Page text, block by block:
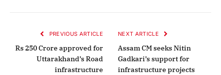
PREVIOUS ARTICLE
Rs 250 Crore approved for
Uttarakhand’s Road
infrastructure
NEXT ARTICLE
Assam CM seeks Nitin
Gadkari’s support for
infrastructure projects